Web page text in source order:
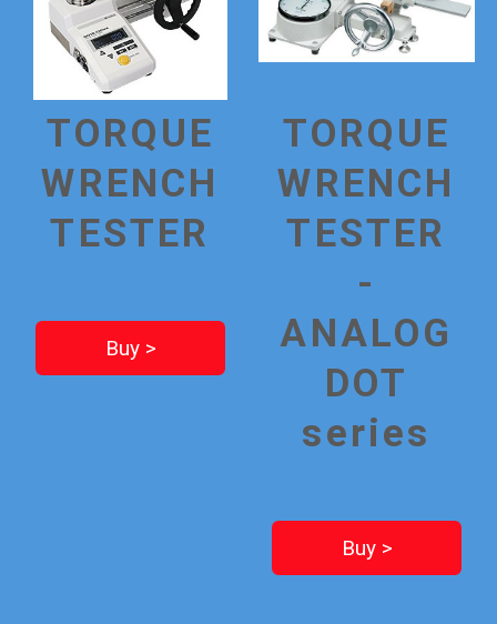
TORQUE
WRENCH
TESTER
Buy >
TORQUE
WRENCH
TESTER
-
ANALOG
DOT
series
Buy >